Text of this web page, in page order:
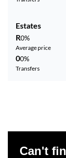
Estates
R0%
Average price
00%
Transfers
Can't